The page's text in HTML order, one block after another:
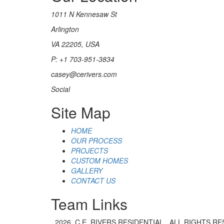
1011 N Kennesaw St
Arlington
VA 22205, USA
P: +1 703-951-3834
casey@cerivers.com
Social
Site Map
HOME
OUR PROCESS
PROJECTS
CUSTOM HOMES
GALLERY
CONTACT US
Team Links
2026. C.E. RIVERS RESIDENTIAL . ALL RIGHTS